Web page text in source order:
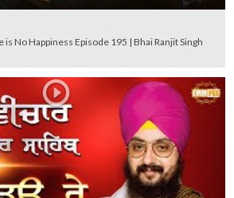
No Happiness Episode 195 | Bhai Ranjit Singh